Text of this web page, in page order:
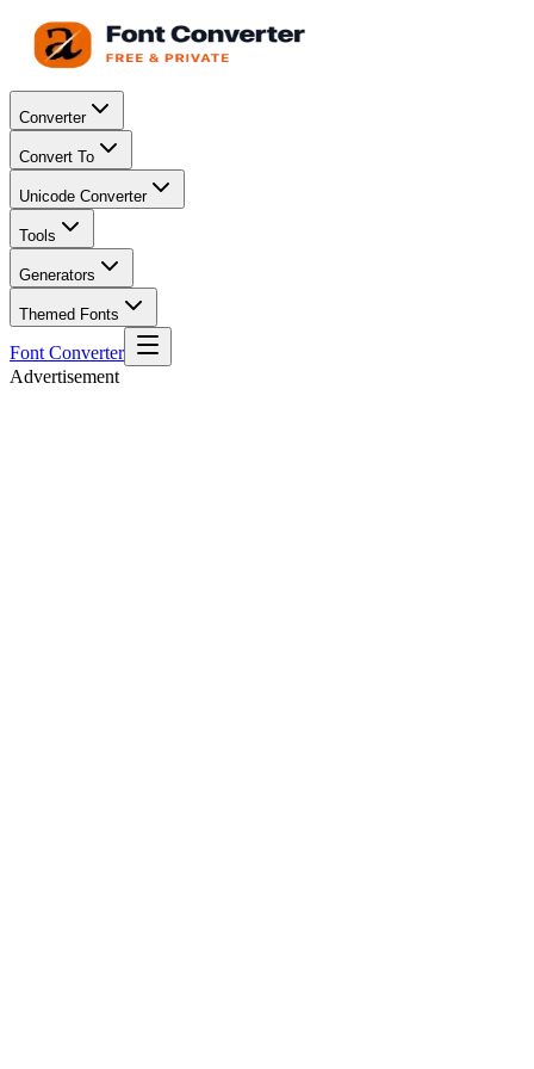
Converter
Convert To
Unicode Converter
Tools
Generators
Themed Fonts
Font Converter
Advertisement